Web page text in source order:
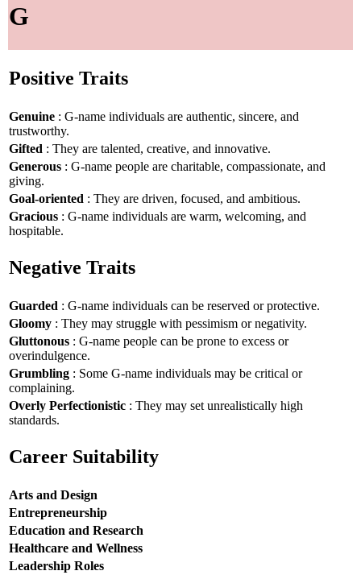
G
Positive Traits
Genuine : G-name individuals are authentic, sincere, and
trustworthy.
Gifted : They are talented, creative, and innovative.
Generous : G-name people are charitable, compassionate, and
giving.
Goal-oriented : They are driven, focused, and ambitious.
Gracious : G-name individuals are warm, welcoming, and
hospitable.
Negative Traits
Guarded : G-name individuals can be reserved or protective.
Gloomy : They may struggle with pessimism or negativity.
Gluttonous : G-name people can be prone to excess or
overindulgence.
Grumbling : Some G-name individuals may be critical or
complaining.
Overly Perfectionistic : They may set unrealistically high
standards.
Career Suitability
Arts and Design
Entrepreneurship
Education and Research
Healthcare and Wellness
Leadership Roles